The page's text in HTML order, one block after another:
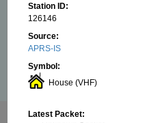
Station ID:
126146
Source:
APRS-IS
Symbol:
House (VHF)
Latest Packet: